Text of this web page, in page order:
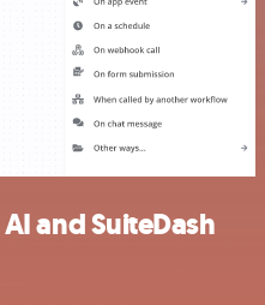
and SuiteDash